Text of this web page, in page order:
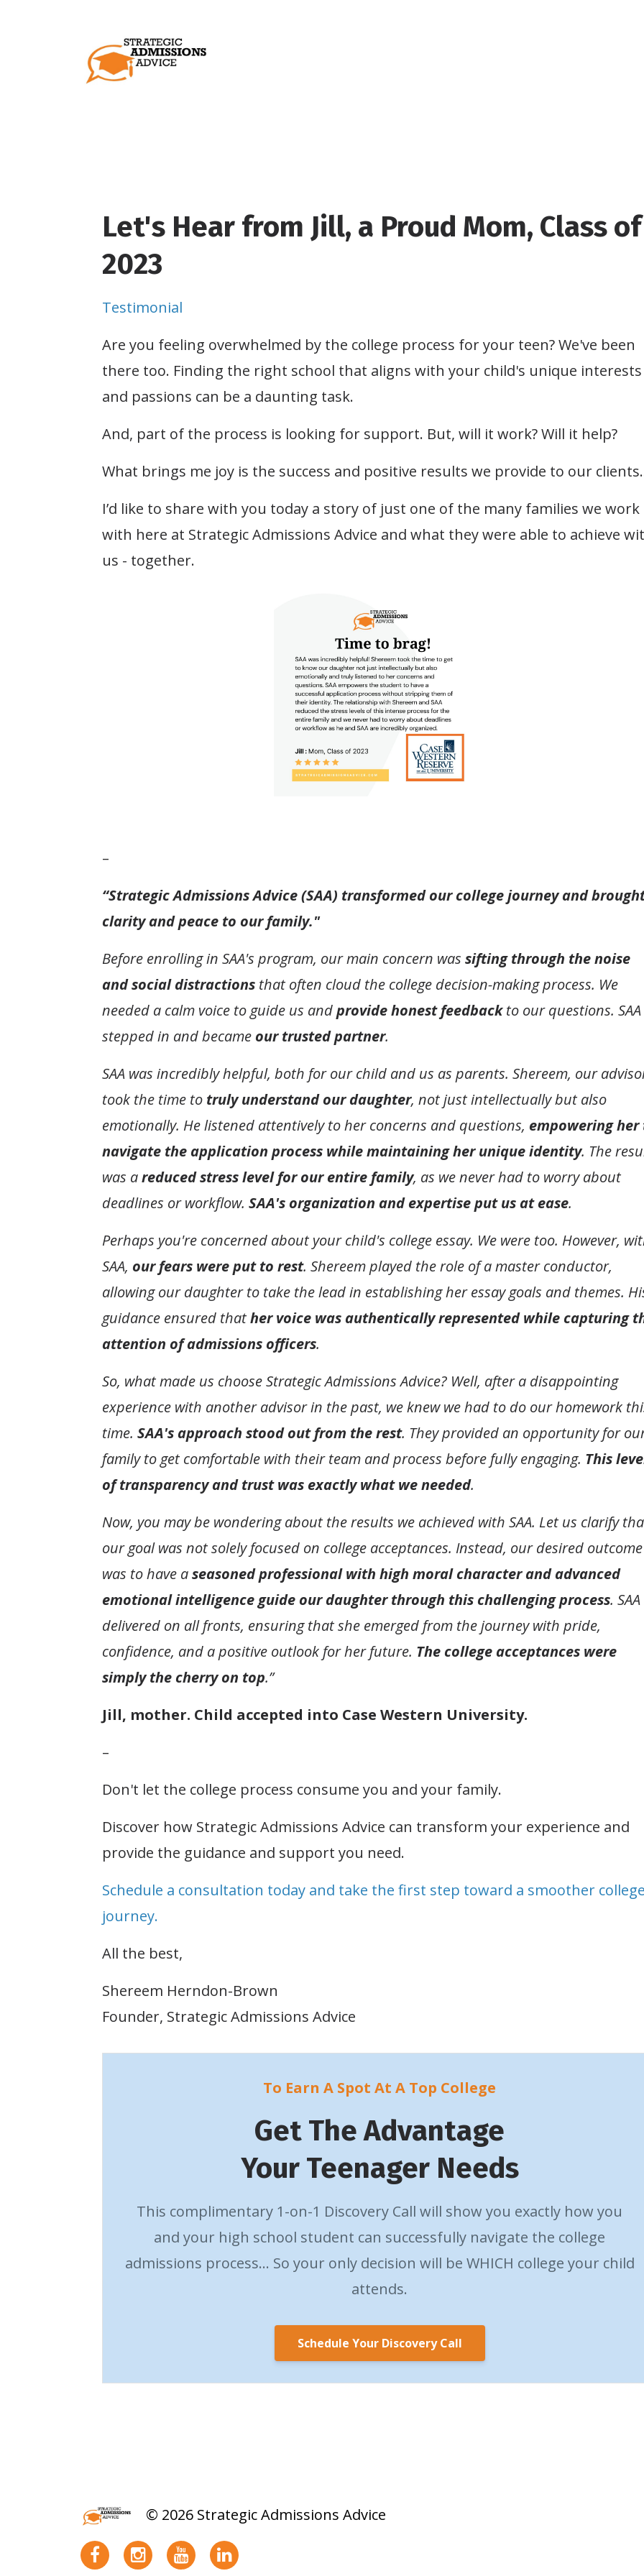
Let's Hear from Jill, a Proud Mom, Class of
2023
Testimonial
Are you feeling overwhelmed by the college process for your teen? We've been
there too. Finding the right school that aligns with your child's unique interests
and passions can be a daunting task.
And, part of the process is looking for support. But, will it work? Will it help?
What brings me joy is the success and positive results we provide to our
I’d like to share with you today a story of just one of the many families we work
with here at Strategic Admissions Advice and what they were able to achieve
us - together.
–
“Strategic Admissions Advice (SAA) transformed our college journey and
clarity and peace to our family."
Before enrolling in SAA's program, our main concern was sifting through the noise
and social distractions that often cloud the college decision-making process. We
needed a calm voice to guide us andprovide honest feedbackto our questions. SAA
stepped in and became our trusted partner.
SAA was incredibly helpful, both for our child and us as parents. Shereem, our
took the time to truly understand our daughter, not just intellectually but also
emotionally. He listened attentively to her concerns and questions, empowering her
navigate the application process while maintaining her unique identity. The
was areduced stress level for our entire family, as we never had to worry about
deadlines or workflow. SAA's organization and expertise put us at ease.
Perhaps you're concerned about your child's college essay. We were too. However,
SAA, our fears were put to rest. Shereem played the role of a master conductor,
allowing our daughter to take the lead in establishing her essay goals and themes.
guidance ensured thather voice was authentically represented while capturing
attention of admissions officers.
So, what made us choose Strategic Admissions Advice? Well, after a disappointing
experience with another advisor in the past, we knew we had to do our homework
time. SAA's approach stood out from the rest. They provided an opportunity for
family to get comfortable with their team and process before fully engaging. This
of transparency and trust was exactly what we needed.
Now, you may be wondering about the results we achieved with SAA. Let us clarify
our goal was not solely focused on college acceptances. Instead, our desired outcome
was to have aseasoned professional with high moral character and advanced
emotional intelligence guide our daughter through this challenging process. SAA
delivered on all fronts, ensuring that she emerged from the journey with pride,
confidence, and a positive outlook for her future. The college acceptances were
simply the cherry on top.”
Jill, mother. Child accepted into Case Western University.
–
Don't let the college process consume you and your family.
Discover how Strategic Admissions Advice can transform your experience and
provide the guidance and support you need.
Schedule a consultation today and take the first step toward a smoother college
journey.
All the best,
Shereem Herndon-Brown
Founder, Strategic Admissions Advice
To Earn A Spot At A Top College
Get The Advantage
Your Teenager Needs
This complimentary 1-on-1 Discovery Call will show you exactly how you
and your high school student can successfully navigate the college
admissions process… So your only decision will be WHICH college your child
attends.
Schedule Your Discovery Call
© 2026 Strategic Admissions Advice